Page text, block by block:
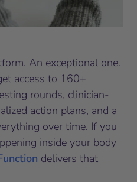
An exceptional one.
access to 160+
rounds, clinician-
action plans, and a
over time. If you
inside your body
delivers that